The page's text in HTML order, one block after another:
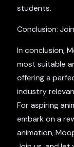
students.
Conclusion:
In conclusion,
most suitable
offering a
industry
For aspiring
embark on a
animation,